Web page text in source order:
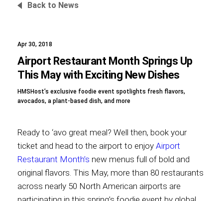
Sustainability
About
News
Back to News
Apr 30, 2018
Airport Restaurant Month Springs Up
This May with Exciting New Dishes
HMSHost’s exclusive foodie event spotlights fresh flavors,
avocados, a plant-based dish, and more
Ready to ‘avo great meal? Well then, book your
ticket and head to the airport to enjoy Airport
Restaurant Month’s new menus full of bold and
original flavors. This May, more than 80 restaurants
across nearly 50 North American airports are